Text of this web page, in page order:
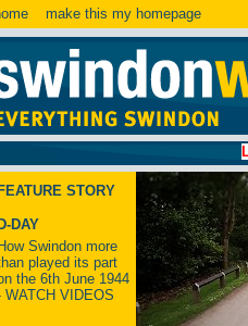
make this my homepage
LATEST:
FEATURE STORY
D-DAY
How Swindon more
played its part
the 6th June 1944
WATCH VIDEOS